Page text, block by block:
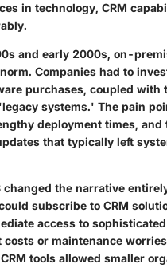
in technology, CRM
and early 2000s, on-
Companies had to
purchases, coupled with
systems.' The pain
deployment times, and
that typically left
changed the narrative
subscribe to CRM
access to
or maintenance
tools allowed smaller